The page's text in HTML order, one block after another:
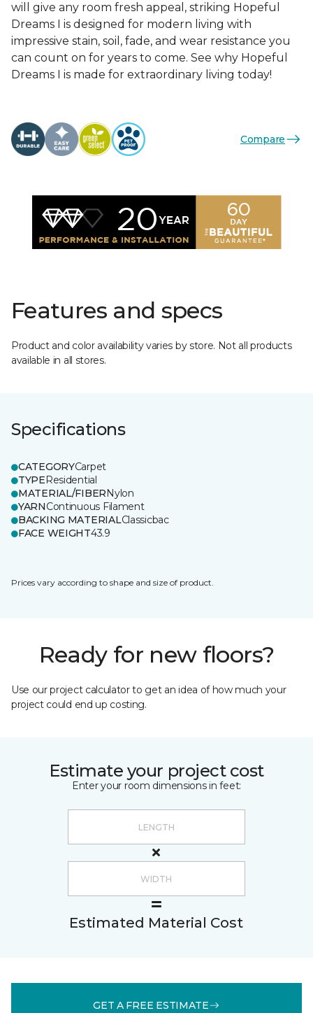
will give any room fresh appeal, striking Hopeful
Dreams I is designed for modern living with
impressive stain, soil, fade, and wear resistance you
can count on for years to come. See why Hopeful
Dreams I is made for extraordinary living today!
Compare
Features and specs
Product and color availability varies by store. Not all products
available in all stores.
Specifications
CATEGORYCarpet
TYPEResidential
MATERIAL/FIBERNylon
YARNContinuous Filament
BACKING MATERIALClassicbac
FACE WEIGHT43.9
Prices vary according to shape and size of product.
Ready for new floors?
Use our project calculator to get an idea of how much your
project could end up costing.
Estimate your project cost
Enter your room dimensions in feet:
Estimated Material Cost
GET A FREE ESTIMATE